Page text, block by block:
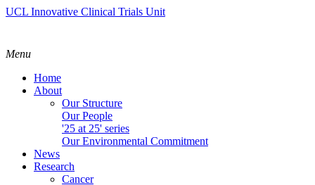
UCL Innovative Clinical Trials Unit
Menu
Home
About
Our Structure
Our People
'25 at 25' series
Our Environmental Commitment
News
Research
Cancer